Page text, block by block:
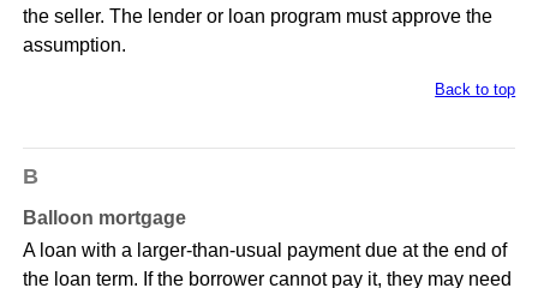
the seller. The lender or loan program must approve the
assumption.
Back to top
B
Balloon mortgage
A loan with a larger-than-usual payment due at the end of
the loan term. If the borrower cannot pay it, they may need